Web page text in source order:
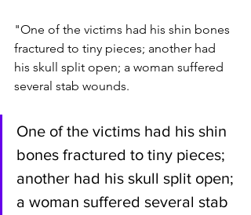
"One of the victims had his shin bones
fractured to tiny pieces; another had
his skull split open; a woman suffered
several stab wounds.
One of the victims had his shin
bones fractured to tiny pieces;
another had his skull split open;
a woman suffered several stab